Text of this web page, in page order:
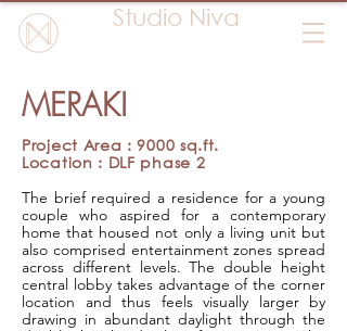
Studio Niva
MERAKI
Project Area : 9000 sq.ft.
Location : DLF phase 2
The brief required a residence for a young
couple who aspired for a contemporary
home that housed not only a living unit but
also comprised entertainment zones spread
across different levels. The double height
central lobby takes advantage of the corner
location and thus feels visually larger by
drawing in abundant daylight through the